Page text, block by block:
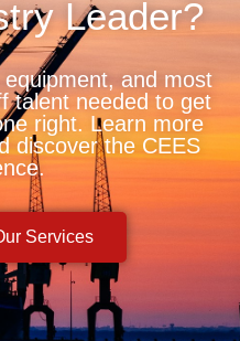
Leader?
and most
talent needed to get
right. Learn more
discover the CEES
Services